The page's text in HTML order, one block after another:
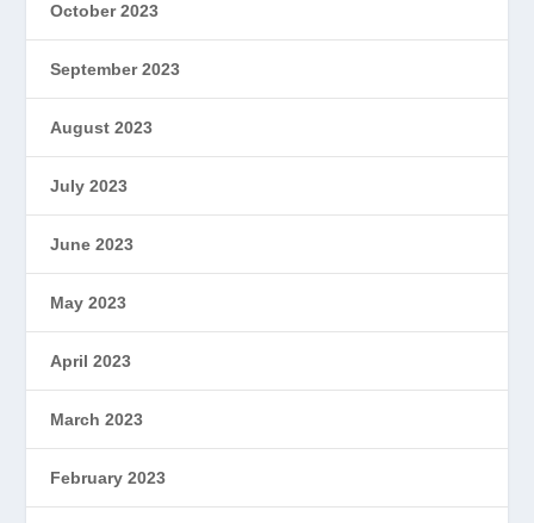
October 2023
September 2023
August 2023
July 2023
June 2023
May 2023
April 2023
March 2023
February 2023